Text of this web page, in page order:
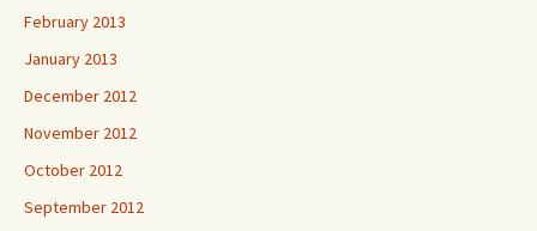
February 2013
January 2013
December 2012
November 2012
October 2012
September 2012